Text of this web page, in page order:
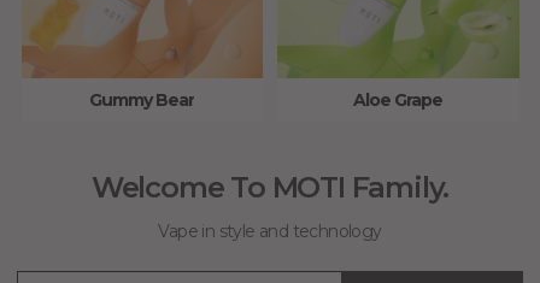
Gummy Bear Aloe Grape
Welcome To MOTI Family.
Vape in style and technology